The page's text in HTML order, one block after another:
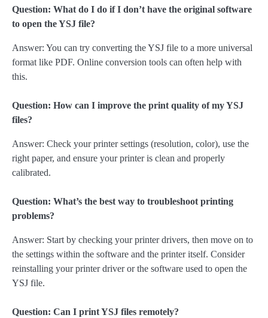
Question: What do I do if I don’t have the original software
to open the YSJ file?
Answer: You can try converting the YSJ file to a more universal
format like PDF. Online conversion tools can often help with
this.
Question: How can I improve the print quality of my YSJ
files?
Answer: Check your printer settings (resolution, color), use the
right paper, and ensure your printer is clean and properly
calibrated.
Question: What’s the best way to troubleshoot printing
problems?
Answer: Start by checking your printer drivers, then move on to
the settings within the software and the printer itself. Consider
reinstalling your printer driver or the software used to open the
YSJ file.
Question: Can I print YSJ files remotely?